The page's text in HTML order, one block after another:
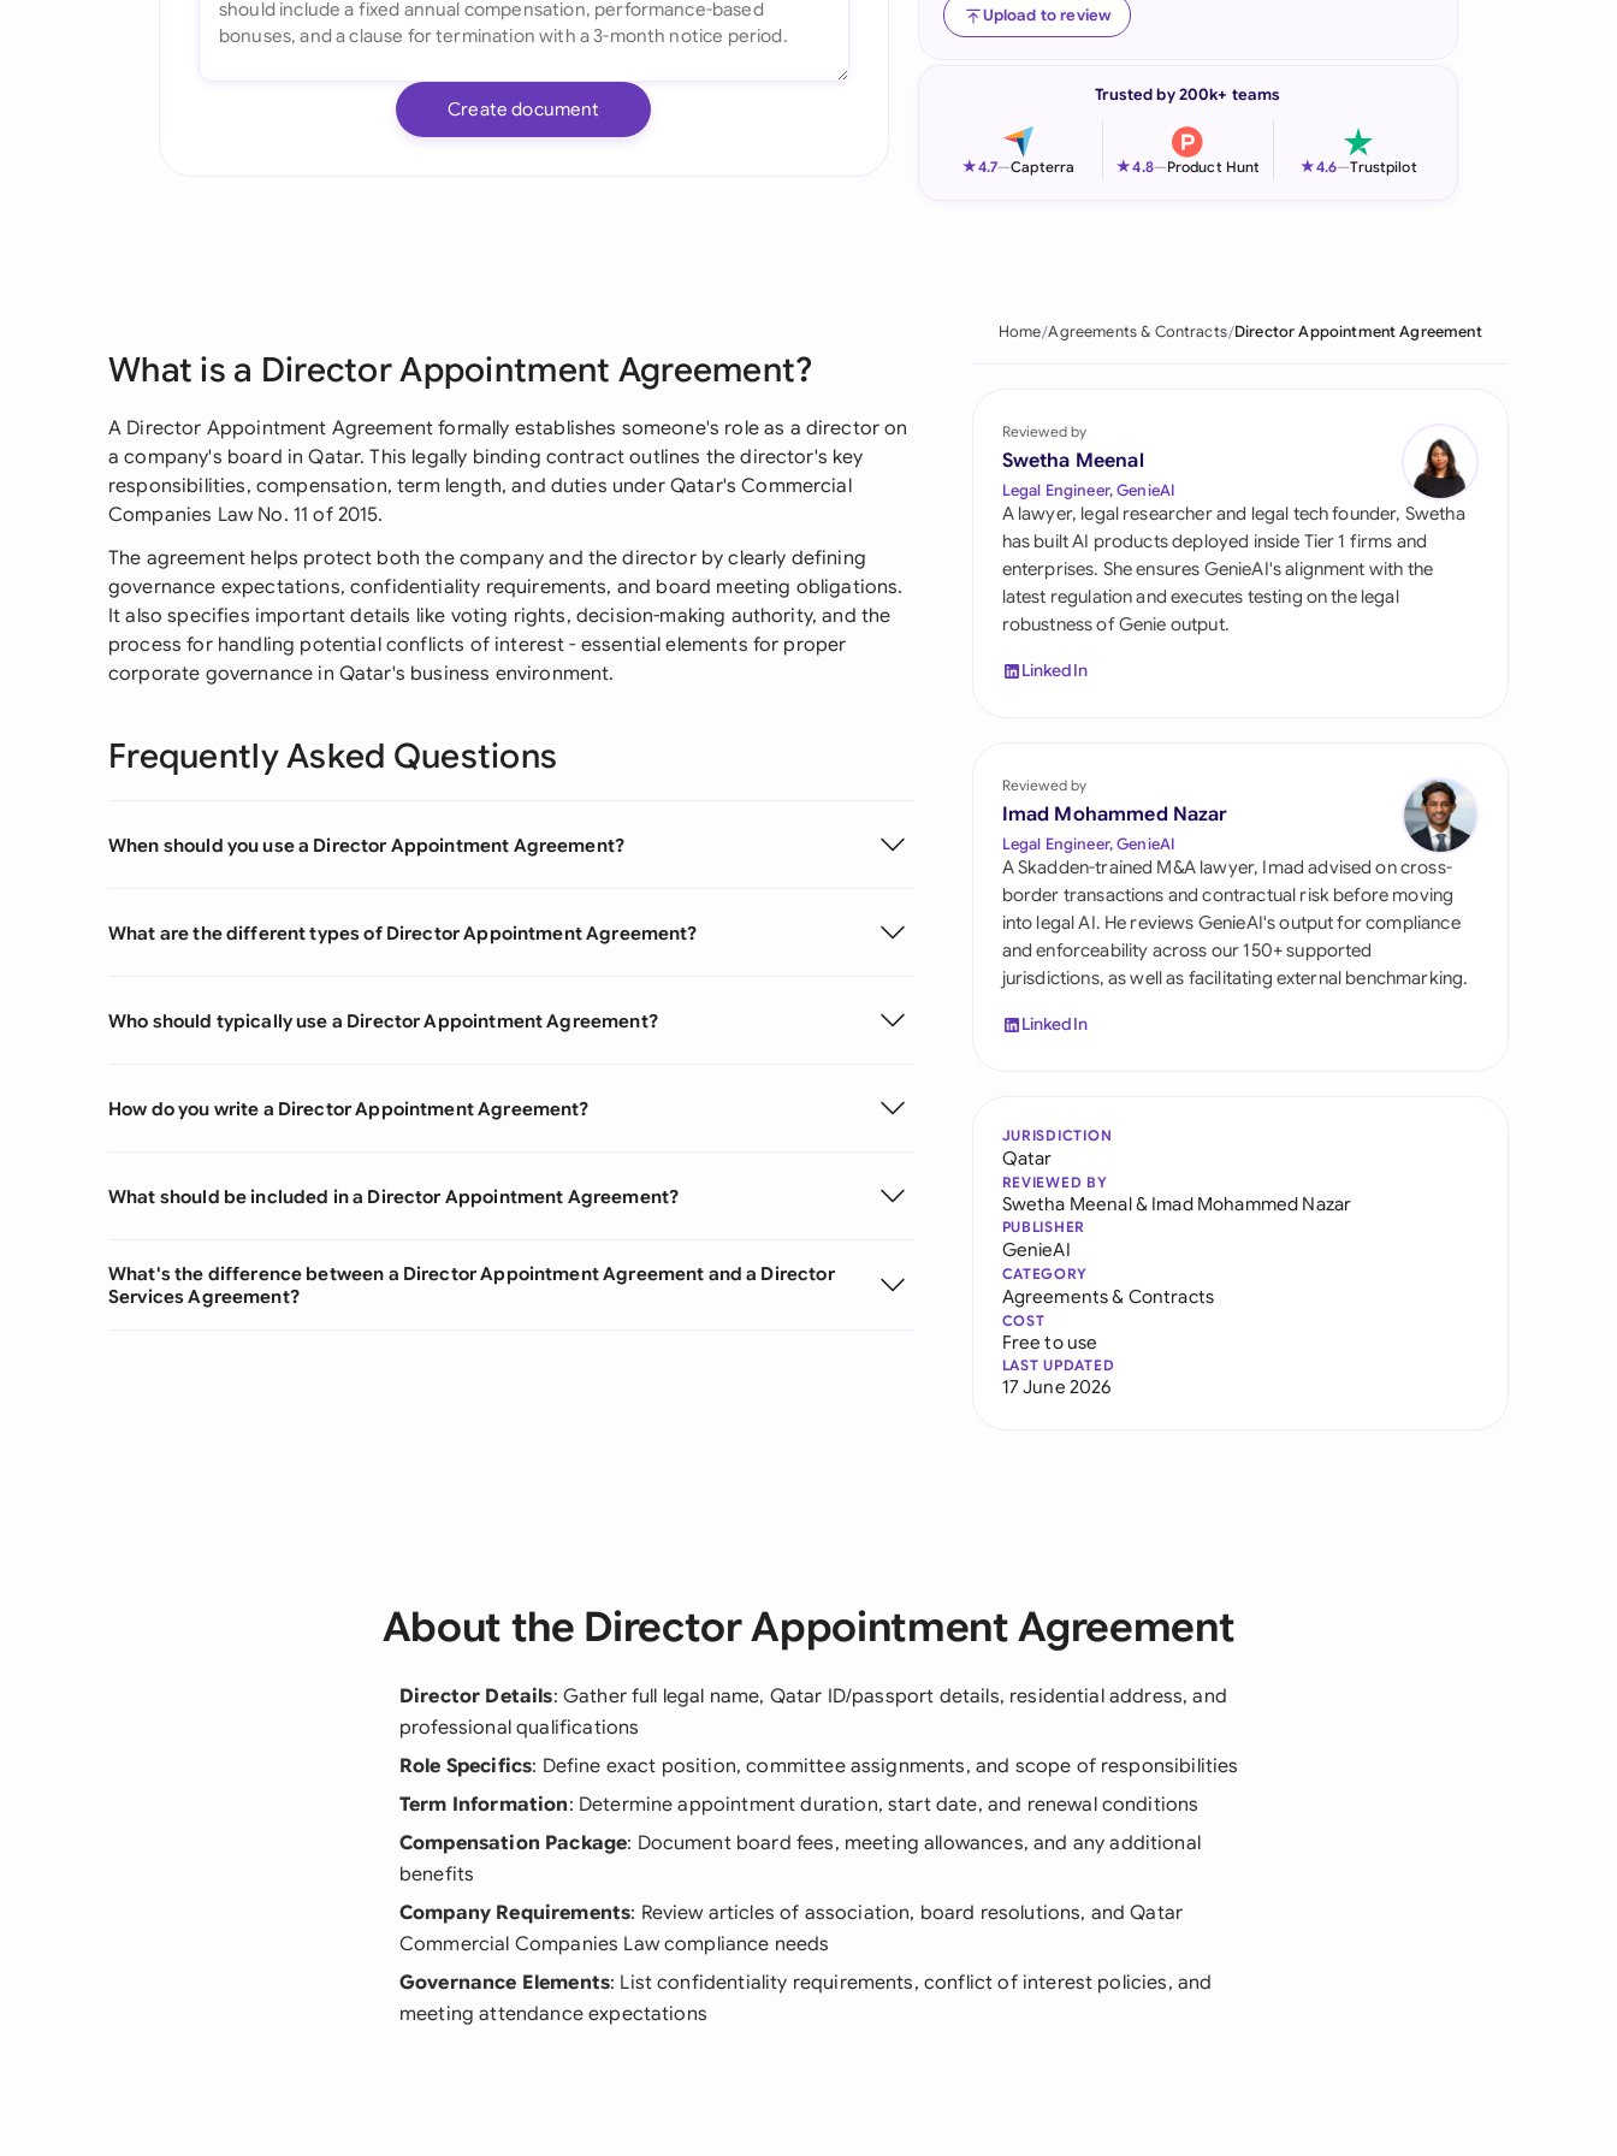
Indonesia
Ireland
Malaysia
Nigeria
Pakistan
Philippines
Qatar
Saudi Arabia
Singapore
United Arab Emirates
United Kingdom
United States
Create document
Upload to review
Trusted by 200k+ teams
★4.7—Capterra ★4.8—Product Hunt ★4.6—Trustpilot
What is a Director Appointment Agreement?
A Director Appointment Agreement formally establishes someone's role as a director on
a company's board in Qatar. This legally binding contract outlines the director's key
responsibilities, compensation, term length, and duties under Qatar's Commercial
Companies Law No. 11 of 2015.
The agreement helps protect both the company and the director by clearly defining
governance expectations, confidentiality requirements, and board meeting obligations.
It also specifies important details like voting rights, decision-making authority, and the
process for handling potential conflicts of interest - essential elements for proper
corporate governance in Qatar's business environment.
Frequently Asked Questions
When should you use a Director Appointment Agreement?
What are the different types of Director Appointment Agreement?
Who should typically use a Director Appointment Agreement?
How do you write a Director Appointment Agreement?
What should be included in a Director Appointment Agreement?
What's the difference between a Director Appointment Agreement and a Director
Services Agreement?
Home Agreements & Contracts Director Appointment Agreement
Reviewed by
Swetha Meenal
Legal Engineer, GenieAI
A lawyer, legal researcher and legal tech founder, Swetha
has built AI products deployed inside Tier 1 firms and
enterprises. She ensures GenieAI's alignment with the
latest regulation and executes testing on the legal
robustness of Genie output.
LinkedIn
Reviewed by
Imad Mohammed Nazar
Legal Engineer, GenieAI
A Skadden-trained M&A lawyer, Imad advised on cross-
border transactions and contractual risk before moving
into legal AI. He reviews GenieAI's output for compliance
and enforceability across our 150+ supported
jurisdictions, as well as facilitating external benchmarking.
LinkedIn
JURISDICTION
Qatar
REVIEWED BY
Swetha Meenal& Imad Mohammed Nazar
PUBLISHER
GenieAI
CATEGORY
Agreements & Contracts
COST
Free to use
LAST UPDATED
17 June 2026
About the Director Appointment Agreement
Director Details: Gather full legal name, Qatar ID/passport details, residential address, and
professional qualifications
Role Specifics: Define exact position, committee assignments, and scope of responsibilities
Term Information: Determine appointment duration, start date, and renewal conditions
Compensation Package: Document board fees, meeting allowances, and any additional
benefits
Company Requirements: Review articles of association, board resolutions, and Qatar
Commercial Companies Law compliance needs
Governance Elements: List confidentiality requirements, conflict of interest policies, and
meeting attendance expectations